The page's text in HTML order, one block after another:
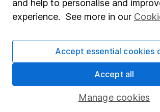
Online access
Register for online access
HL Workplace (Company pensions)
and help to personalise and
experience. See more in our
Manage cookies
Accept essential cookies
Accept all